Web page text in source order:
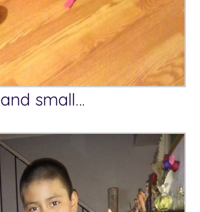
and small…